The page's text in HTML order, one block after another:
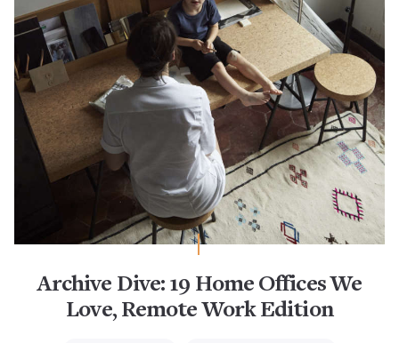
Archive Dive: 19 Home Offices We
Love, Remote Work Edition